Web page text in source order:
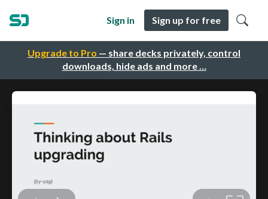
Upgrade to Pro — share decks privately, control
downloads, hide ads and more …
Sign in Sign up for free